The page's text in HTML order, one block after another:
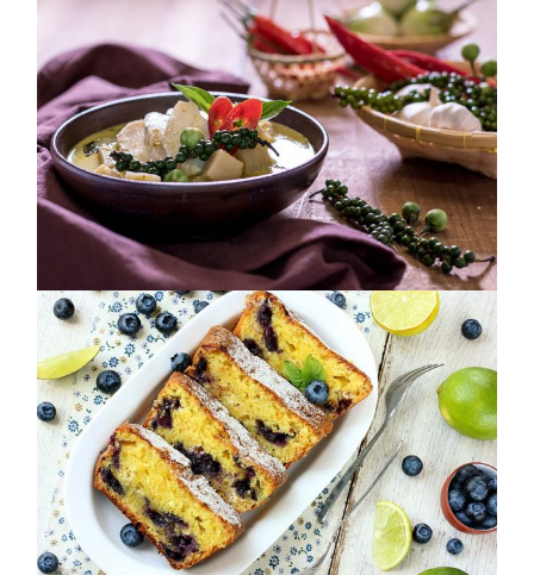
SUPERFOODS
COLLECTION
NUTRITION
SOULFOOD MELODY
NUTRITION